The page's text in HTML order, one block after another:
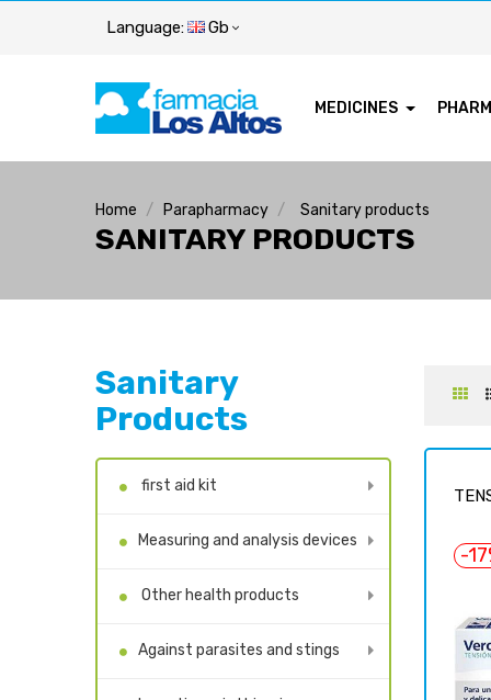
Language: Gb
MEDICINES
Home Parapharmacy Sanitary products
SANITARY PRODUCTS
Sanitary
Products
first aid kit
Measuring and analysis devices
Other health products
Against parasites and stings
-